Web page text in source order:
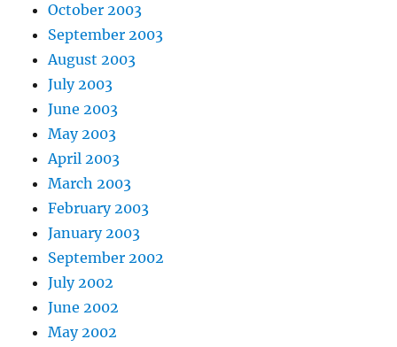
October 2003
September 2003
August 2003
July 2003
June 2003
May 2003
April 2003
March 2003
February 2003
January 2003
September 2002
July 2002
June 2002
May 2002